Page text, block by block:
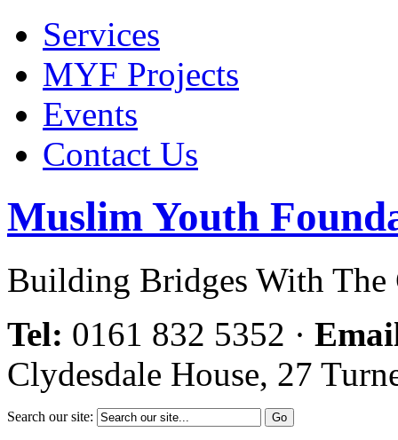
Services
MYF Projects
Events
Contact Us
Muslim Youth
Building Bridges With The
Tel: 0161 832 5352 ·
Clydesdale House, 27
Search our site: